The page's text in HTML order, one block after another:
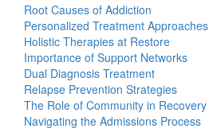
Root Causes of Addiction
Personalized Treatment Approaches
Holistic Therapies at Restore
Importance of Support Networks
Dual Diagnosis Treatment
Relapse Prevention Strategies
The Role of Community in Recovery
Navigating the Admissions Process